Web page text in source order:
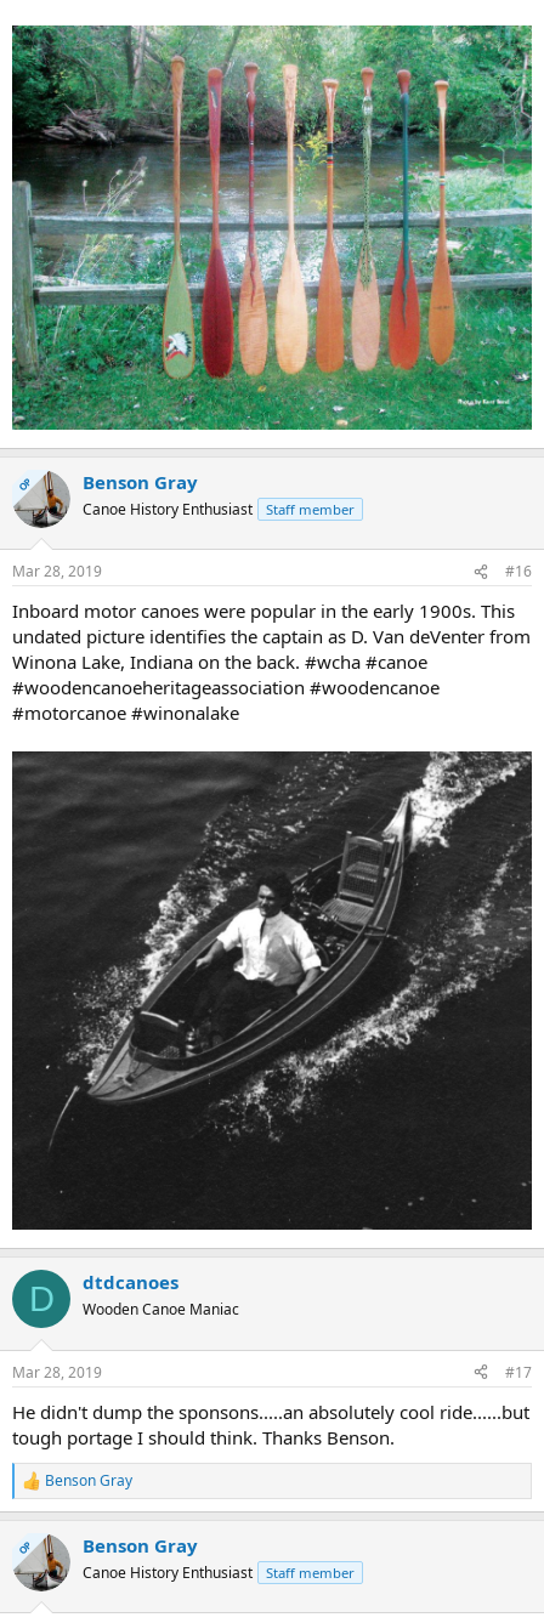
OP Benson Gray
Canoe History Enthusiast Staff member
Mar 28, 2019 #16
Inboard motor canoes were popular in the early 1900s. This
undated picture identifies the captain as D. Van deVenter from
Winona Lake, Indiana on the back. #wcha #canoe
#woodencanoeheritageassociation #woodencanoe
#motorcanoe #winonalake
D dtdcanoes
Wooden Canoe Maniac
Mar 28, 2019 #17
He didn't dump the sponsons.....an absolutely cool ride......but
tough portage I should think. Thanks Benson.
R
e
c
t
i
Benson Gray
OP Benson Gray
Canoe History Enthusiast Staff member